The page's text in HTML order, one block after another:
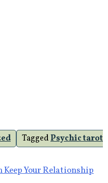
TaggedPsychic tarot
Your Relationship